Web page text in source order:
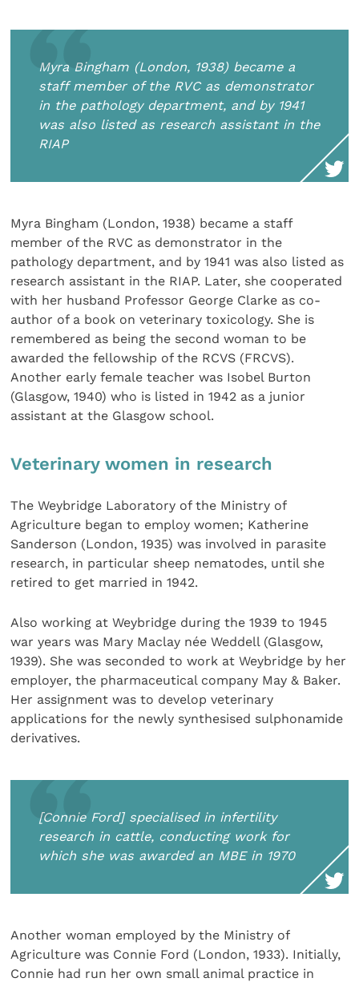
Myra Bingham (London, 1938) became a
staff member of the RVC as demonstrator
in the pathology department, and by 1941
was also listed as research assistant in the
RIAP
Myra Bingham (London, 1938) became a staff
member of the RVC as demonstrator in the
pathology department, and by 1941 was also listed as
research assistant in the RIAP. Later, she cooperated
with her husband Professor George Clarke as co-
author of a book on veterinary toxicology. She is
remembered as being the second woman to be
awarded the fellowship of the RCVS (FRCVS).
Another early female teacher was Isobel Burton
(Glasgow, 1940) who is listed in 1942 as a junior
assistant at the Glasgow school.
Veterinary women in research
The Weybridge Laboratory of the Ministry of
Agriculture began to employ women; Katherine
Sanderson (London, 1935) was involved in parasite
research, in particular sheep nematodes, until she
retired to get married in 1942.
Also working at Weybridge during the 1939 to 1945
war years was Mary Maclay née Weddell (Glasgow,
1939). She was seconded to work at Weybridge by her
employer, the pharmaceutical company May & Baker.
Her assignment was to develop veterinary
applications for the newly synthesised sulphonamide
derivatives.
[Connie Ford] specialised in infertility
research in cattle, conducting work for
which she was awarded an MBE in 1970
Another woman employed by the Ministry of
Agriculture was Connie Ford (London, 1933). Initially,
Connie had run her own small animal practice in